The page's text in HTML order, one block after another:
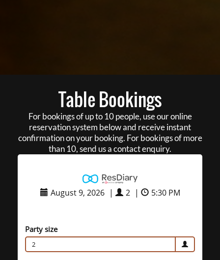
Table Bookings
For bookings of up to 10 people, use our online
reservation system below and receive instant
confirmation on your booking. For bookings of more
than 10, send us a contact enquiry.
August 9, 2026 | 2 | 5:30 PM
Party size
2